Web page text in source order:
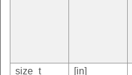
size_t
[in]